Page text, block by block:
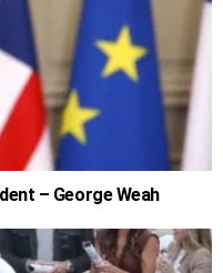
– George Weah